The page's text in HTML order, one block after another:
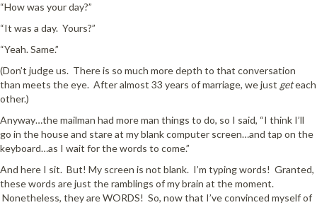
“How was your day?”
“It was a day. Yours?”
“Yeah. Same.”
(Don’t judge us. There is so much more depth to that conversation
than meets the eye. After almost 33 years of marriage, we just geteach
other.)
Anyway…the mailman had more man things to do, so I said, “I think I’ll
go in the house and stare at my blank computer screen…and tap on the
keyboard…as I wait for the words to come.”
And here I sit. But! My screen is not blank. I’m typing words! Granted,
these words are just the ramblings of my brain at the moment.
Nonetheless, they are WORDS! So, now that I’ve convinced myself of